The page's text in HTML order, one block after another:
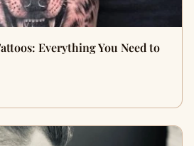
Everything You Need to